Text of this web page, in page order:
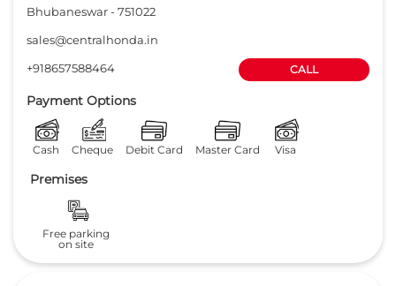
Bhubaneswar-751022
sales@centralhonda.in
+918657588464
CALL
Payment Options
Cash Cheque Debit Card Master Card Visa
Premises
Free parking
on site